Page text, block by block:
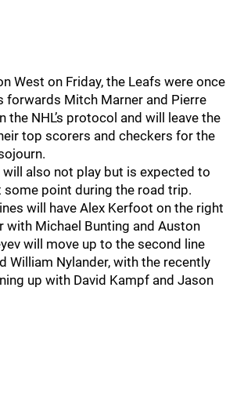
West on Friday, the Leafs were once
forwards Mitch Marner and Pierre
the NHL’s protocol and will leave the
top scorers and checkers for the
will also not play but is expected to
some point during the road trip.
will have Alex Kerfoot on the right
with Michael Bunting and Auston
will move up to the second line
William Nylander, with the recently
up with David Kampf and Jason